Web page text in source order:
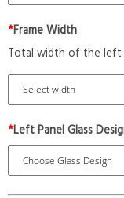
*Frame Width
Total width of the left
*Left Panel Glass